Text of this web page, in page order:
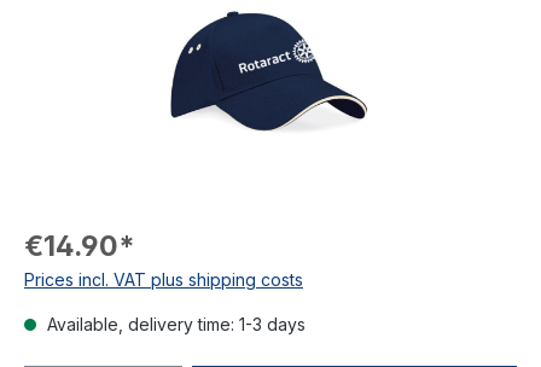
€14.90*
Prices incl. VAT plus shipping costs
Available, delivery time: 1-3 days